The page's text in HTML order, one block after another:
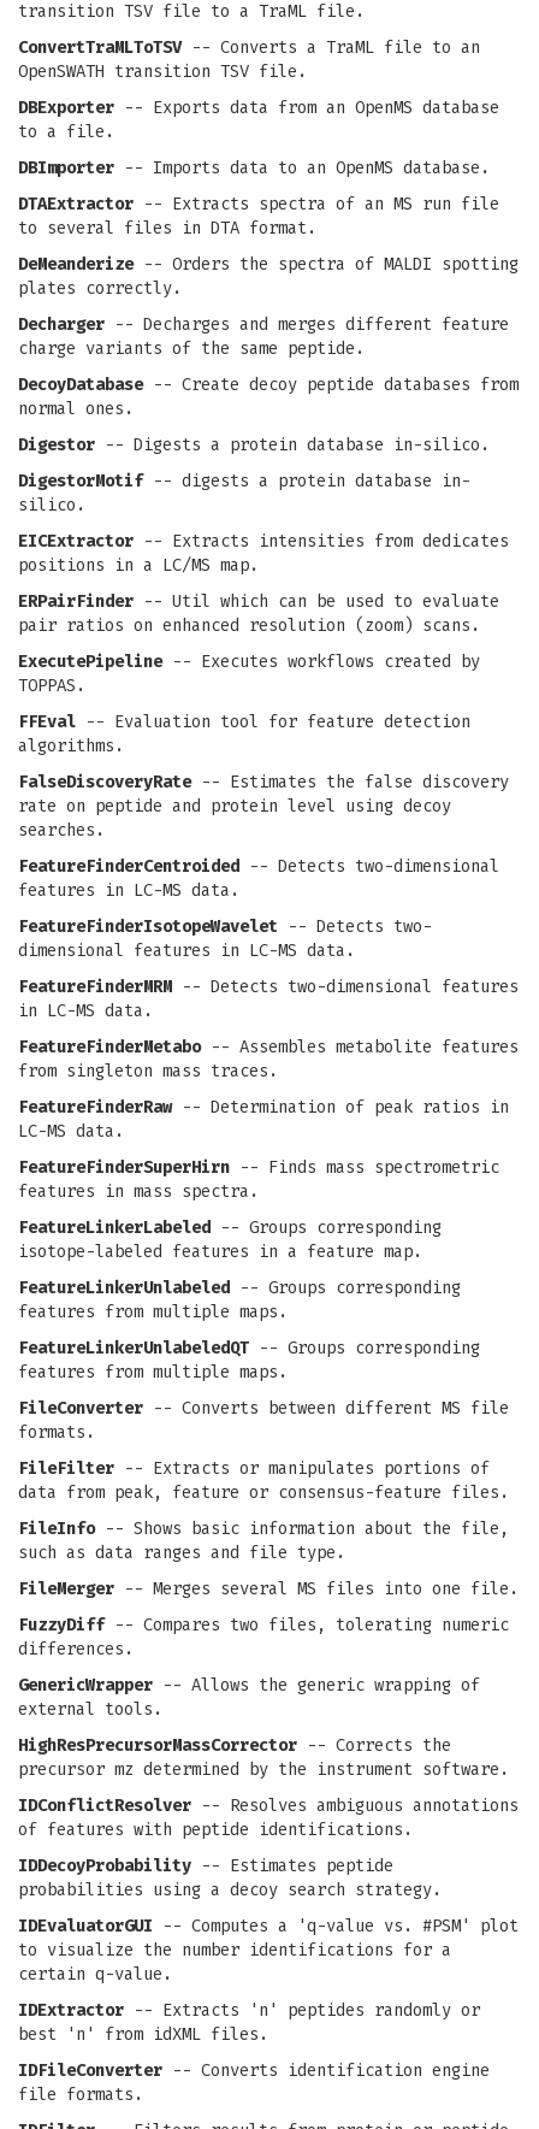
transition TSV file to a TraML file.
ConvertTraMLToTSV-- Converts a TraML file to an
OpenSWATH transition TSV file.
DBExporter -- Exports data from an OpenMS database
to a file.
DBImporter -- Imports data to an OpenMS database.
DTAExtractor -- Extracts spectra of an MS run file
to several files in DTA format.
DeMeanderize-- Orders the spectra of MALDI spotting
plates correctly.
Decharger -- Decharges and merges different feature
charge variants of the same peptide.
DecoyDatabase-- Create decoy peptide databases from
normal ones.
Digestor -- Digests a protein database in-silico.
DigestorMotif-- digests a protein database in-
silico.
EICExtractor -- Extracts intensities from dedicates
positions in a LC/MS map.
ERPairFinder -- Util which can be used to evaluate
pair ratios on enhanced resolution (zoom) scans.
ExecutePipeline-- Executes workflows created by
TOPPAS.
FFEval -- Evaluation tool for feature detection
algorithms.
FalseDiscoveryRate-- Estimates the false discovery
rate on peptide and protein level using decoy
searches.
FeatureFinderCentroided -- Detects two-dimensional
features in LC-MS data.
FeatureFinderIsotopeWavelet -- Detects two-
dimensional features in LC-MS data.
FeatureFinderMRM -- Detects two-dimensional features
in LC-MS data.
FeatureFinderMetabo-- Assembles metabolite features
from singleton mass traces.
FeatureFinderRaw-- Determination of peak ratios in
LC-MS data.
FeatureFinderSuperHirn -- Finds mass spectrometric
features in mass spectra.
FeatureLinkerLabeled -- Groups corresponding
isotope-labeled features in a feature map.
FeatureLinkerUnlabeled -- Groups corresponding
features from multiple maps.
FeatureLinkerUnlabeledQT -- Groups corresponding
features from multiple maps.
FileConverter -- Converts between different MS file
formats.
FileFilter -- Extracts or manipulates portions of
data from peak, feature or consensus-feature files.
FileInfo-- Shows basic information about the file,
such as data ranges and file type.
FileMerger -- Merges several MS files into one file.
FuzzyDiff-- Compares two files, tolerating numeric
differences.
GenericWrapper -- Allows the generic wrapping of
external tools.
HighResPrecursorMassCorrector -- Corrects the
precursor mz determined by the instrument software.
IDConflictResolver -- Resolves ambiguous annotations
of features with peptide identifications.
IDDecoyProbability -- Estimates peptide
probabilities using a decoy search strategy.
IDEvaluatorGUI -- Computes a 'q-value vs. #PSM' plot
to visualize the number identifications for a
certain q-value.
IDExtractor -- Extracts 'n' peptides randomly or
best 'n' from idXML files.
IDFileConverter -- Converts identification engine
file formats.